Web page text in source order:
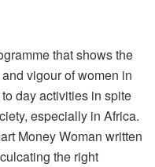
that shows the
vigour of women in
day activities in spite
especially in Africa.
Money Woman written
the right